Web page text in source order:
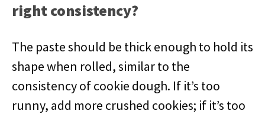
right consistency?
The paste should be thick enough to hold its
shape when rolled, similar to the
consistency of cookie dough. If it’s too
runny, add more crushed cookies; if it’s too